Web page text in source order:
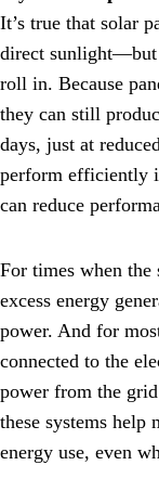
It’s true that solar
direct sunlight—but
roll in. Because
they can still
days, just at
perform efficiently
can reduce
For times when the
excess energy
power. And for
connected to the
power from the
these systems help
energy use, even